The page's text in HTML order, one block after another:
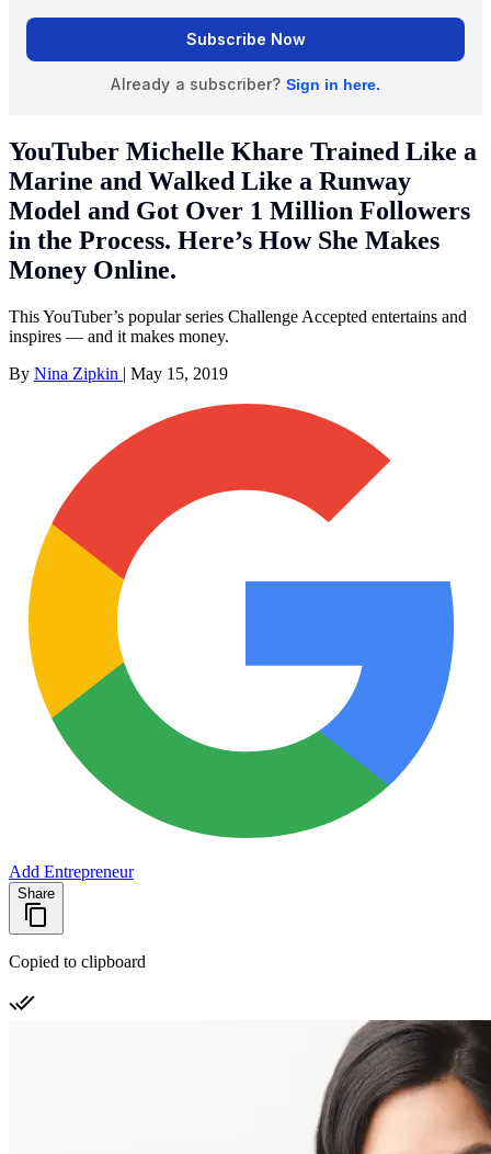
YouTuber Michelle Khare Trained Like a
Marine and Walked Like a Runway
Model and Got Over 1 Million Followers
in the Process. Here’s How She Makes
Money Online.
This YouTuber’s popular series Challenge Accepted entertains and
inspires — and it makes money.
By Nina Zipkin | May 15, 2019
Add Entrepreneur
Share
Copied to clipboard